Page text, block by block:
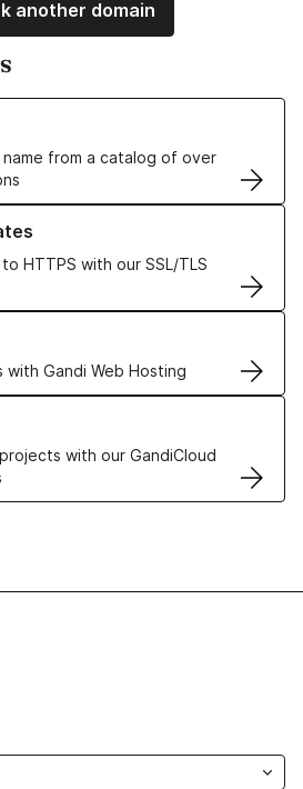
another domain
from a catalog of over
Names
HTTPS with our SSL/TLS
TLS Certificates
with Gandi Web Hosting
Hosting solutions
with our GandiCloud
VPS